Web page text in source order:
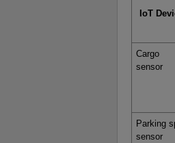
IoT
Cargo
sensor
Parking
sensor